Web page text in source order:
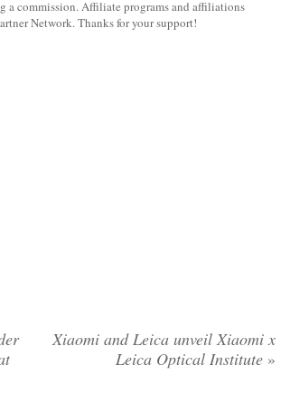
a commission. Affiliate programs and affiliations
Network. Thanks for your support!
Xiaomi and Leica unveil Xiaomi x
Leica Optical Institute »